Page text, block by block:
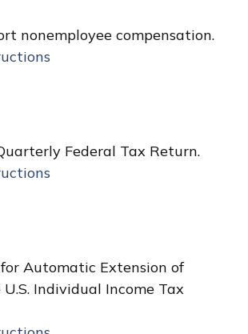
nonemployee compensation.
Federal Tax Return.
Automatic Extension of
U.S. Individual Income Tax